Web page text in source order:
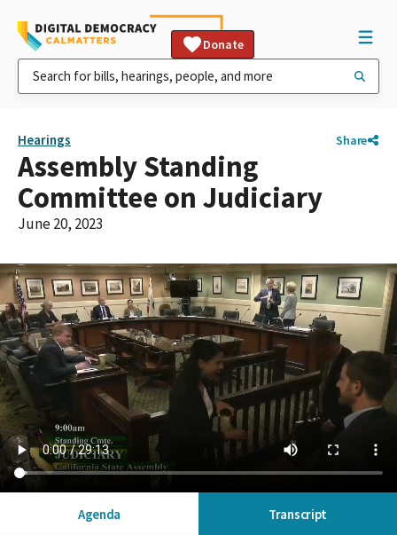
Donate
Hearings Share
Assembly Standing
Committee on Judiciary
June 20, 2023
Agenda Transcript